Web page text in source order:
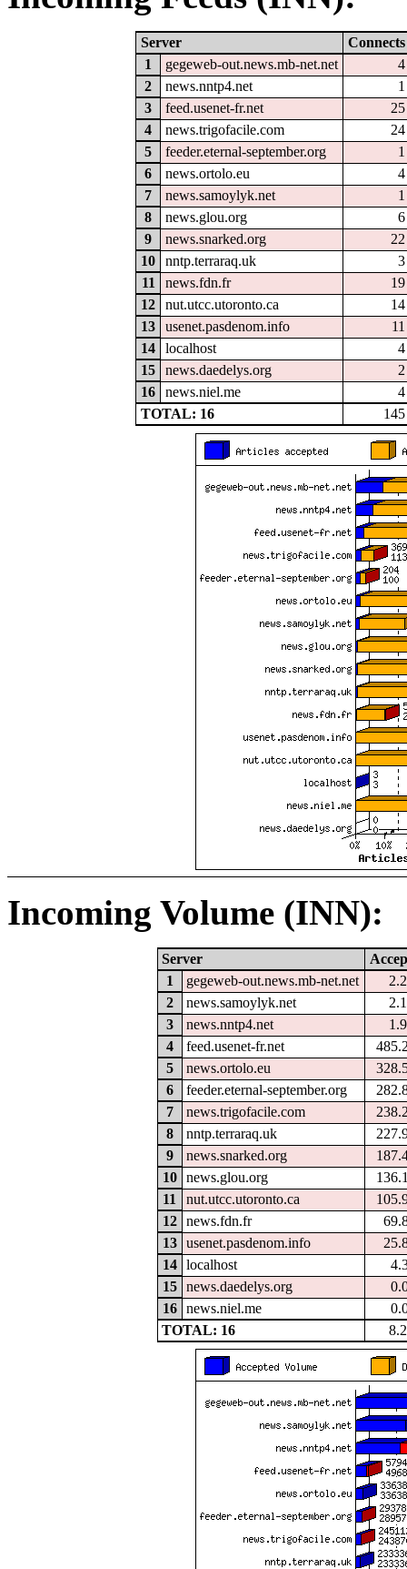
Server
Connects
1
gegeweb-out.news.mb-net.net
4
2
news.nntp4.net
1
3
feed.usenet-fr.net
25
4
news.trigofacile.com
24
5
feeder.eternal-september.org
1
6
news.ortolo.eu
4
7
news.samoylyk.net
1
8
news.glou.org
6
9
news.snarked.org
22
10
nntp.terraraq.uk
3
11
news.fdn.fr
19
12
nut.utcc.utoronto.ca
14
13
usenet.pasdenom.info
11
14
localhost
4
15
news.daedelys.org
2
16
news.niel.me
4
TOTAL: 16
145
Incoming Volume (INN):
Server
1
gegeweb-out.news.mb-net.net
2
news.samoylyk.net
3
news.nntp4.net
4
feed.usenet-fr.net
5
news.ortolo.eu
6
feeder.eternal-september.org
7
news.trigofacile.com
8
nntp.terraraq.uk
9
news.snarked.org
10
news.glou.org
11
nut.utcc.utoronto.ca
12
news.fdn.fr
13
usenet.pasdenom.info
14
localhost
15
news.daedelys.org
16
news.niel.me
TOTAL: 16